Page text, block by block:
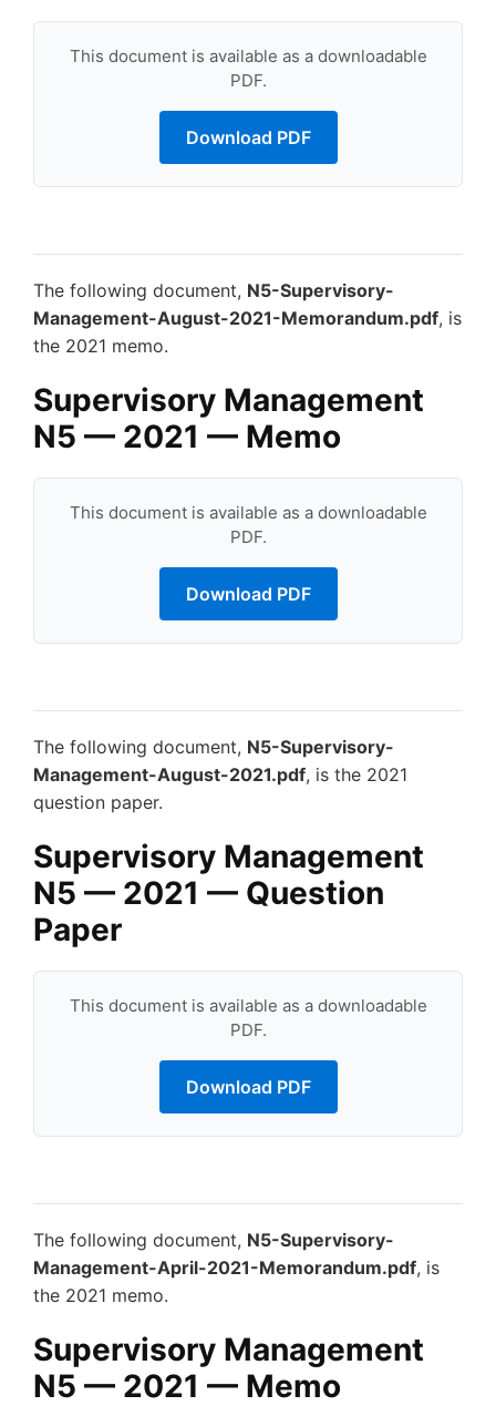
This document is available as a downloadable
PDF.
Download PDF
The following document, N5-Supervisory-
Management-August-2021-Memorandum.pdf, is
the 2021 memo.
Supervisory Management
N5 — 2021 — Memo
This document is available as a downloadable
PDF.
Download PDF
The following document, N5-Supervisory-
Management-August-2021.pdf, is the 2021
question paper.
Supervisory Management
N5 — 2021 — Question
Paper
This document is available as a downloadable
PDF.
Download PDF
The following document, N5-Supervisory-
Management-April-2021-Memorandum.pdf, is
the 2021 memo.
Supervisory Management
N5 — 2021 — Memo